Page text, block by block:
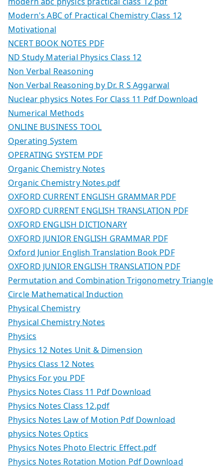
Modern's ABC of Practical Chemistry Class 12
Motivational
NCERT BOOK NOTES PDF
ND Study Material Physics Class 12
Non Verbal Reasoning
Non Verbal Reasoning by Dr. R S Aggarwal
Nuclear physics Notes For Class 11 Pdf Download
Numerical Methods
ONLINE BUSINESS TOOL
Operating System
OPERATING SYSTEM PDF
Organic Chemistry Notes
Organic Chemistry Notes.pdf
OXFORD CURRENT ENGLISH GRAMMAR PDF
OXFORD CURRENT ENGLISH TRANSLATION PDF
OXFORD ENGLISH DICTIONARY
OXFORD JUNIOR ENGLISH GRAMMAR PDF
Oxford Junior English Translation Book PDF
OXFORD JUNIOR ENGLISH TRANSLATION PDF
Permutation and Combination Trigonometry Triangle
Circle Mathematical Induction
Physical Chemistry
Physical Chemistry Notes
Physics
Physics 12 Notes Unit & Dimension
Physics Class 12 Notes
Physics For you PDF
Physics Notes Class 11 Pdf Download
Physics Notes Class 12.pdf
Physics Notes Law of Motion Pdf Download
physics Notes Optics
Physics Notes Photo Electric Effect.pdf
Physics Notes Rotation Motion Pdf Download